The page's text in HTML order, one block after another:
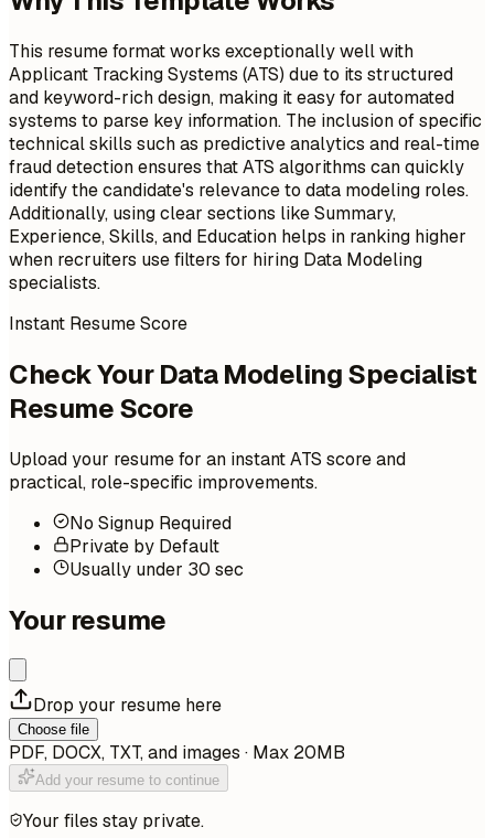
This resume format works exceptionally well with
Applicant Tracking Systems (ATS) due to its structured
and keyword-rich design, making it easy for automated
systems to parse key information. The inclusion of specific
technical skills such as predictive analytics and real-time
fraud detection ensures that ATS algorithms can quickly
identify the candidate's relevance to data modeling roles.
Additionally, using clear sections like Summary,
Experience, Skills, and Education helps in ranking higher
when recruiters use filters for hiring Data Modeling
specialists.
Instant Resume Score
Check Your Data Modeling Specialist
Resume Score
Upload your resume for an instant ATS score and
practical, role-specific improvements.
No Signup Required
Private by Default
Usually under 30 sec
Your resume
Drop your resume here
Choose file
PDF, DOCX, TXT, and images · Max 20MB
Add your resume to continue
Your files stay private.